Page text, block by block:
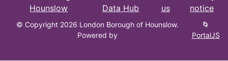
Hounslow
Data Hub
us
notice
© Copyright 2026 London Borough of Hounslow.
Powered by
🌀
PortalJS